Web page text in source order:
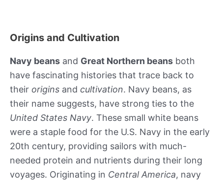
Origins and Cultivation
Navy beans and Great Northern beans both
have fascinating histories that trace back to
their origins and cultivation. Navy beans, as
their name suggests, have strong ties to the
United States Navy. These small white beans
were a staple food for the U.S. Navy in the early
20th century, providing sailors with much-
needed protein and nutrients during their long
voyages. Originating in Central America, navy